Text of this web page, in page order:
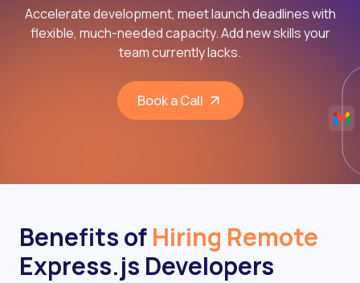
Accelerate development, meet launch deadlines with
flexible, much-needed capacity. Add new skills your
team currently lacks.
Book a Call
Benefits ofHiring Remote
Express.js Developers